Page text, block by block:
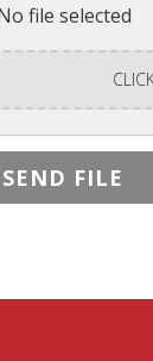
file selected